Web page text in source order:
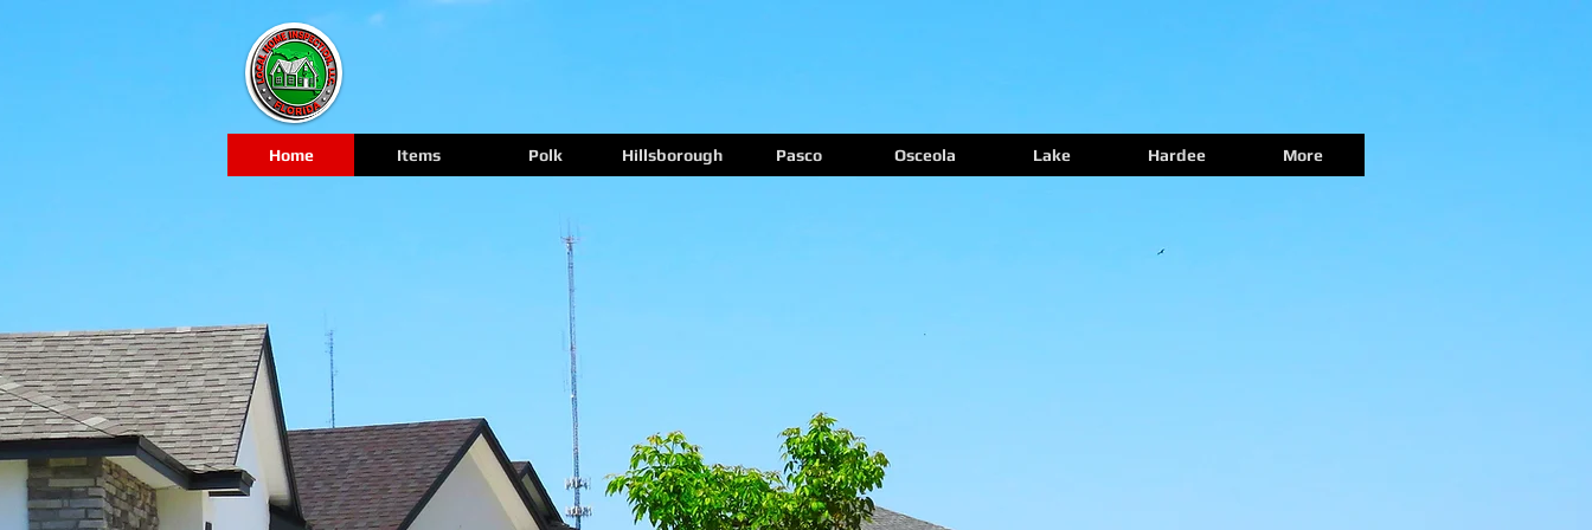
Home Items Polk Hillsborough Pasco Osceola Lake Hardee More